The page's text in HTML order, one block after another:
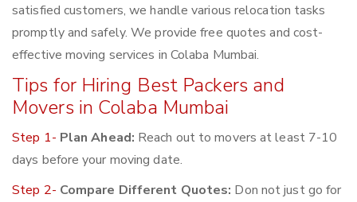
satisfied customers, we handle various relocation tasks
promptly and safely. We provide free quotes and cost-
effective moving services in Colaba Mumbai.
Tips for Hiring Best Packers and
Movers in Colaba Mumbai
Step 1- Plan Ahead: Reach out to movers at least 7-10
days before your moving date.
Step 2- Compare Different Quotes: Don not just go for